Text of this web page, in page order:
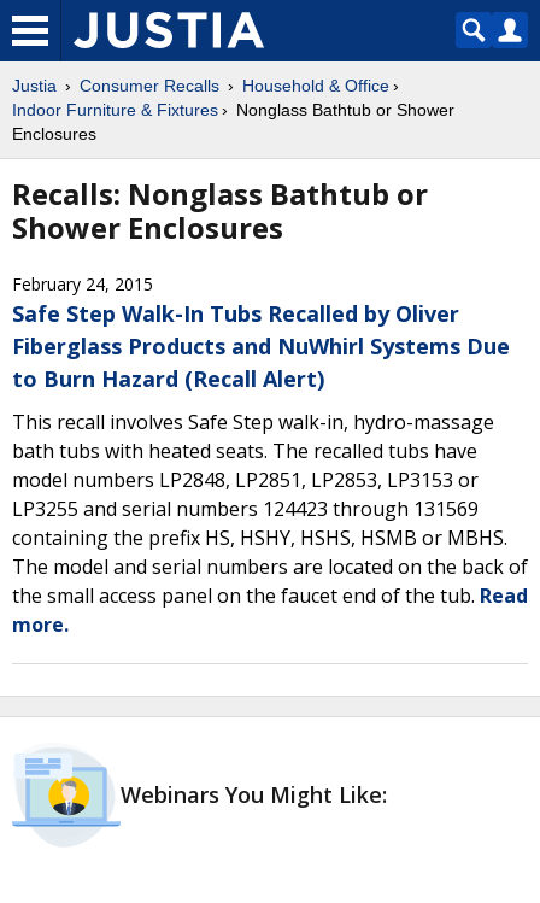
Justia Consumer Recalls
Household & Office
Indoor Furniture & Fixtures
Nonglass Bathtub or Shower
Enclosures
Recalls: Nonglass Bathtub or
Shower Enclosures
February 24, 2015
Safe Step Walk-In Tubs Recalled by Oliver
Fiberglass Products and NuWhirl Systems Due
to Burn Hazard (Recall Alert)
This recall involves Safe Step walk-in, hydro-massage
bath tubs with heated seats. The recalled tubs have
model numbers LP2848, LP2851, LP2853, LP3153 or
LP3255 and serial numbers 124423 through 131569
containing the prefix HS, HSHY, HSHS, HSMB or MBHS.
The model and serial numbers are located on the back of
the small access panel on the faucet end of the tub. Read
more.
Webinars You Might Like: